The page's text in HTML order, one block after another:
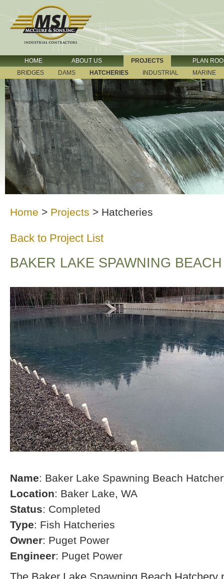
HOME ABOUT US PROJECTS
PLAN
BRIDGES
DAMS HATCHERIES INDUSTRIAL MARINE
Home > Projects > Hatcheries
Back to Project List
BAKER LAKE SPAWNING
Name: Baker Lake Spawning Beach
Location: Baker Lake, WA
Status: Completed
Type: Fish Hatcheries
Owner: Puget Power
Engineer: Puget Power